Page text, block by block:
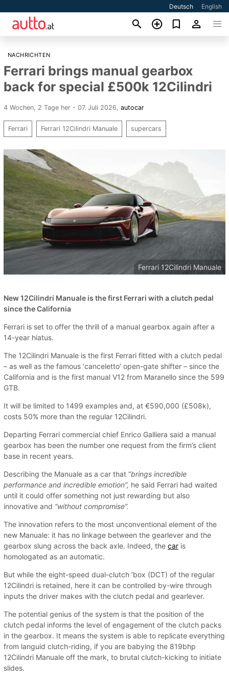
Deutsch English
NACHRICHTEN
Ferrari brings manual gearbox
back for special £500k 12Cilindri
4 Wochen, 2 Tage her - 07. Juli 2026 autocar
Ferrari Ferrari 12Cilindri Manuale supercars
Ferrari 12Cilindri Manuale
New 12Cilindri Manuale is the first Ferrari with a clutch pedal
since the California
Ferrari is set to offer the thrill of a manual gearbox again after a
14-year hiatus.
The 12Cilindri Manuale is the first Ferrari fitted with a clutch pedal
– as well as the famous ‘canceletto’ open-gate shifter – since the
California and is the first manual V12 from Maranello since the 599
GTB.
It will be limited to 1499 examples and, at €590,000 (£508k),
costs 50% more than the regular 12Cilindri.
Departing Ferrari commercial chief Enrico Galliera said a manual
gearbox has been the number one request from the firm’s client
base in recent years.
Describing the Manuale as a car that “brings incredible
performance and incredible emotion”, he said Ferrari had waited
until it could offer something not just rewarding but also
innovative and “without compromise”.
The innovation refers to the most unconventional element of the
new Manuale: it has no linkage between the gearlever and the
gearbox slung across the back axle. Indeed, the car is
homologated as an automatic.
But while the eight-speed dual-clutch ’box (DCT) of the regular
12Cilindri is retained, here it can be controlled by-wire through
inputs the driver makes with the clutch pedal and gearlever.
The potential genius of the system is that the position of the
clutch pedal informs the level of engagement of the clutch packs
in the gearbox. It means the system is able to replicate everything
from languid clutch-riding, if you are babying the 819bhp
12Cilindri Manuale off the mark, to brutal clutch-kicking to initiate
slides.